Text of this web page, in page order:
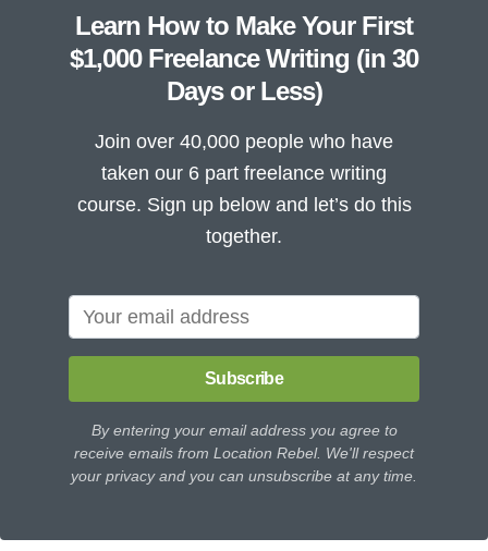
Learn How to Make Your First
$1,000 Freelance Writing (in 30
Days or Less)
Join over 40,000 people who have
taken our 6 part freelance writing
course. Sign up below and let’s do this
together.
Subscribe
By entering your email address you agree to
receive emails from Location Rebel. We'll respect
your privacy and you can unsubscribe at any time.